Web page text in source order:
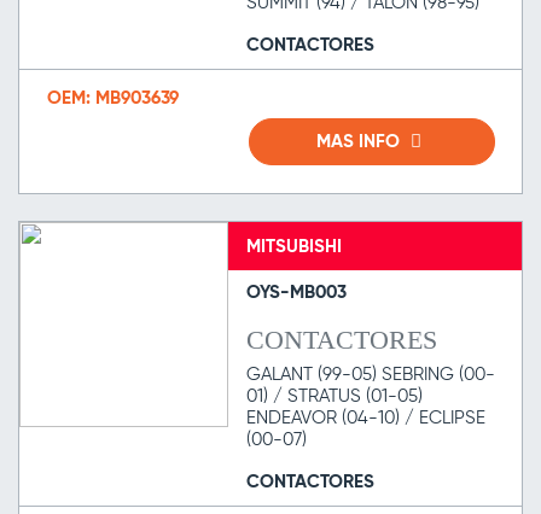
CONTACTORES
OEM: MB903639
MAS INFO
MITSUBISHI
OYS-MB003
CONTACTORES
GALANT (99-05) SEBRING (00-
01) / STRATUS (01-05)
ENDEAVOR (04-10) / ECLIPSE
(00-07)
CONTACTORES